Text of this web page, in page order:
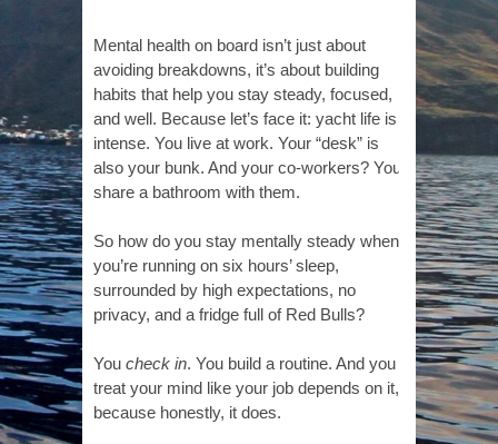
Mental health on board isn’t just about
avoiding breakdowns, it’s about building
habits that help you stay steady, focused,
and well. Because let’s face it: yacht life is
intense. You live at work. Your “desk” is
also your bunk. And your co-workers? You
share a bathroom with them.
So how do you stay mentally steady when
you’re running on six hours’ sleep,
surrounded by high expectations, no
privacy, and a fridge full of Red Bulls?
You check in. You build a routine. And you
treat your mind like your job depends on it,
because honestly, it does.